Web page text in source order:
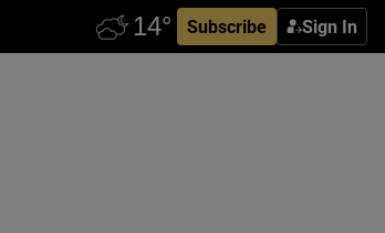
Subscribe Sign In